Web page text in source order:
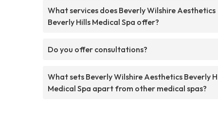
What services does Beverly Wilshire Aesthetics
Beverly Hills Medical Spa offer?
Do you offer consultations?
What sets Beverly Wilshire Aesthetics Beverly
Medical Spa apart from other medical spas?